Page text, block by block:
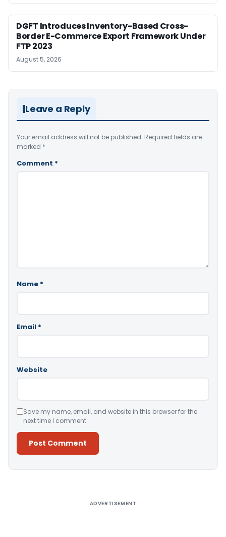
DGFT Introduces Inventory-Based Cross-
Border E-Commerce Export Framework Under
FTP 2023
August 5, 2026
Leave a Reply
Your email address will not be published. Required fields are
marked *
Comment *
Name *
Email *
Website
Save my name, email, and website in this browser for the
next time I comment.
ADVERTISEMENT